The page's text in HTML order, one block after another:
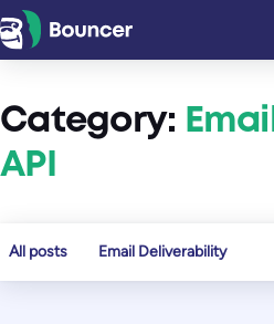
Skip
to
Category:
API
All posts Email Deliverability